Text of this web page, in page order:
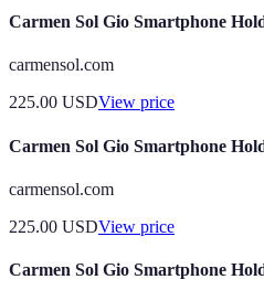
Carmen Sol Gio Smartphone
carmensol.com
225.00 USDView price
Carmen Sol Gio Smartphone
carmensol.com
225.00 USDView price
Carmen Sol Gio Smartphone